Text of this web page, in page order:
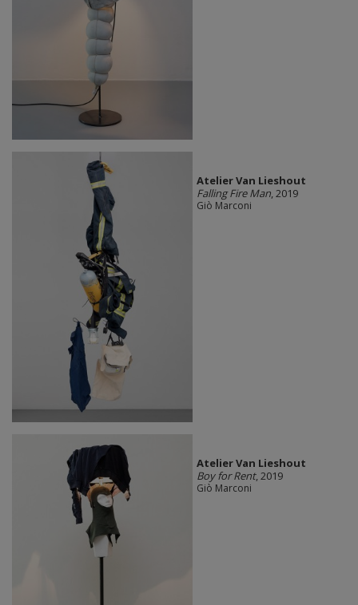
Atelier Van Lieshout
Falling Fire Man, 2019
Giò Marconi
Atelier Van Lieshout
Boy for Rent, 2019
Giò Marconi